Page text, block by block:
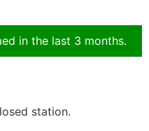
in the last 3 months.
station.